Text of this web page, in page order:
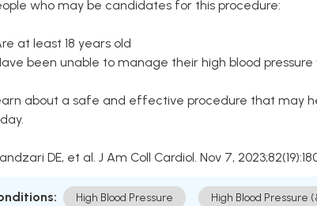
who may be candidates for this procedure:
at least 18 years old
been unable to manage their high blood
about a safe and effective procedure that may
DE, et al. J Am Coll Cardiol. Nov 7,
High Blood Pressure High Blood Pressure